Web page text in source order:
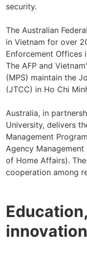
security.
The Australian
in Vietnam for over
Enforcement Offices
The AFP and
(MPS) maintain the
(JTCC) in Ho Chi
Australia, in
University, delivers
Management
Agency
of Home Affairs).
cooperation among
innovation